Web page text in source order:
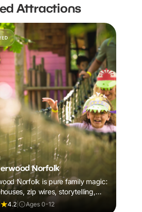
Attractions
Norfolk
Norfolk is pure family magic:
zip wires, storytelling,
joyful adventure that sparks
4.2 Ages 0-12